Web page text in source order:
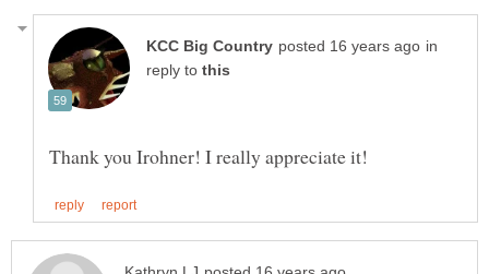
in
reply to